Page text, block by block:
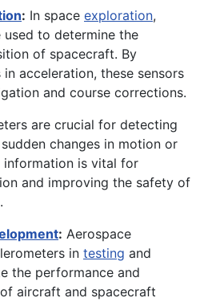
: In space exploration,
used to determine the
of spacecraft. By
in acceleration, these sensors
and course corrections.
are crucial for detecting
changes in motion or
information is vital for
and improving the safety of
: Aerospace
in testing and
the performance and
of aircraft and spacecraft